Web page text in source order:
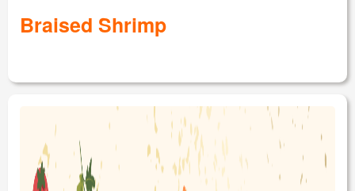
Braised Shrimp